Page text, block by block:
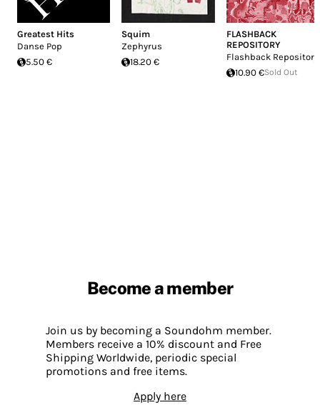
Greatest Hits
Danse Pop
5.50 €
Squim
Zephyrus
18.20 €
FLASHBACK
REPOSITORY
Flashback Repository
10.90 €Sold Out
Become a member
Join us by becoming a Soundohm member.
Members receive a 10% discount and Free
Shipping Worldwide, periodic special
promotions and free items.
Apply here